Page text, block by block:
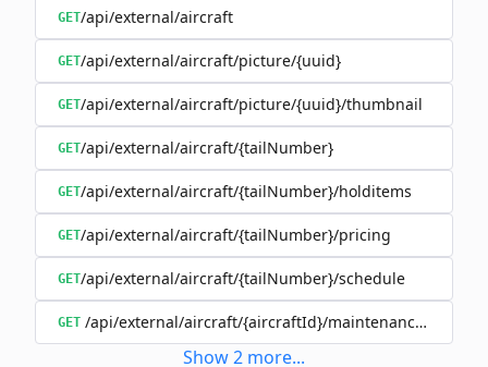
GET/api/external/aircraft
GET/api/external/aircraft/picture/{uuid}
GET/api/external/aircraft/picture/{uuid}/thumbnail
GET/api/external/aircraft/{tailNumber}
GET/api/external/aircraft/{tailNumber}/holditems
GET/api/external/aircraft/{tailNumber}/pricing
GET/api/external/aircraft/{tailNumber}/schedule
GET /api/external/aircraft/{aircraftId}/
Show2 more...